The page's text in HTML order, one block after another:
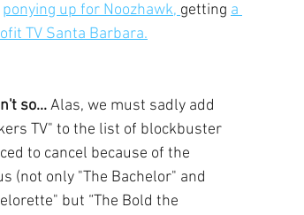
ponying up for Noozhawk, getting a
TV Santa Barbara.
so... Alas, we must sadly add
TV" to the list of blockbuster
to cancel because of the
(not only "The Bachelor" and
but “The Bold the